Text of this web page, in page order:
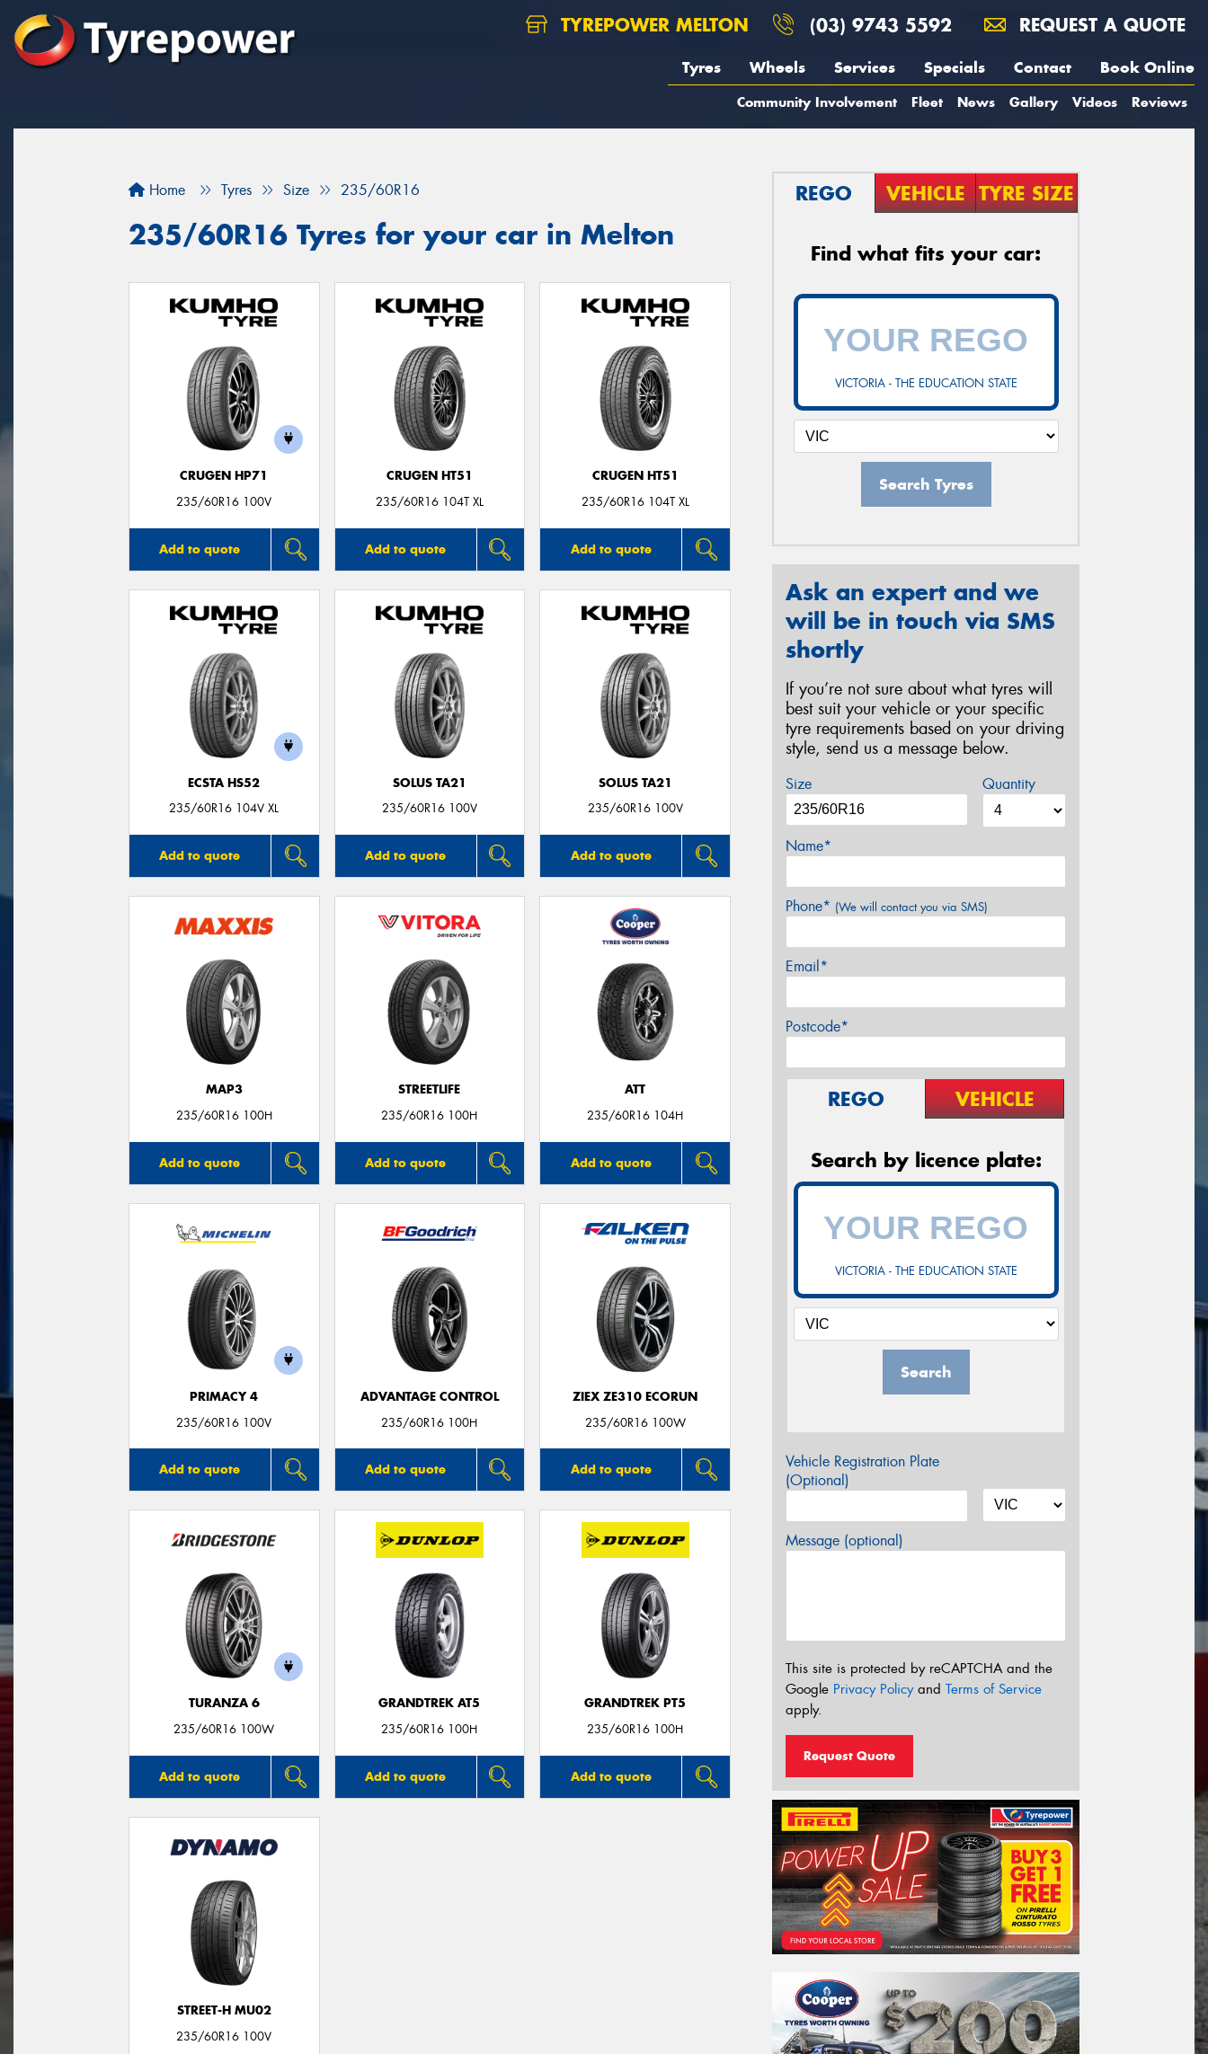
TYREPOWER MELTON (03) 9743 5592 REQUEST A QUOTE
Tyres Wheels Services Specials Contact Book Online
Community Involvement Fleet News Gallery Videos Reviews
Home Tyres Size 235/60R16
235/60R16 Tyres for your car in Melton
CRUGEN HP71
235/60R16 100V
Add to quote
CRUGEN HT51
235/60R16 104T XL
Add to quote
CRUGEN HT51
235/60R16 104T XL
Add to quote
ECSTA HS52
235/60R16 104V XL
Add to quote
SOLUS TA21
235/60R16 100V
Add to quote
SOLUS TA21
235/60R16 100V
Add to quote
MAP3
235/60R16 100H
Add to quote
STREETLIFE
235/60R16 100H
Add to quote
ATT
235/60R16 104H
Add to quote
PRIMACY 4
235/60R16 100V
Add to quote
ADVANTAGE CONTROL
235/60R16 100H
Add to quote
ZIEX ZE310 ECORUN
235/60R16 100W
Add to quote
TURANZA 6
235/60R16 100W
Add to quote
GRANDTREK AT5
235/60R16 100H
Add to quote
GRANDTREK PT5
235/60R16 100H
Add to quote
STREET-H MU02
235/60R16 100V
REGO VEHICLE TYRE SIZE
Find what fits your car:
VICTORIA - THE EDUCATION STATE
Search Tyres
Ask an expert and we
will be in touch via SMS
shortly
If you’re not sure about what tyres will
best suit your vehicle or your specific
tyre requirements based on your driving
style, send us a message below.
Size Quantity
Name*
Phone* (We will contact you via SMS)
Email*
Postcode*
REGO VEHICLE
Search by licence plate:
VICTORIA - THE EDUCATION STATE
Search
Vehicle Registration Plate
(Optional)
Message (optional)
This site is protected by reCAPTCHA and the
Google Privacy Policyand Terms of Service
apply.
Request Quote